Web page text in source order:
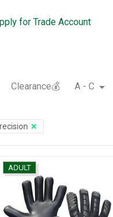
for Trade Account
Clearance💰 A - C
ADULT